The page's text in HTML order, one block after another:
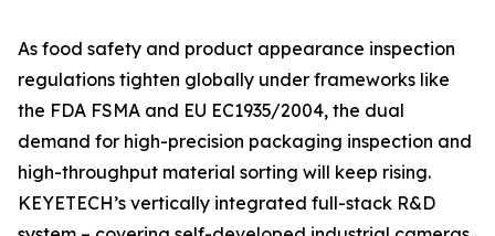
As food safety and product appearance inspection
regulations tighten globally under frameworks like
the FDA FSMA and EU EC1935/2004, the dual
demand for high-precision packaging inspection and
high-throughput material sorting will keep rising.
KEYETECH’s vertically integrated full-stack R&D